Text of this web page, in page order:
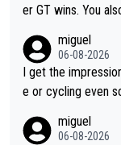
er GT wins. You also get experience as a leader by being a tea
ing for himself
miguel
06-08-2026
I get the
e or cycling even
miguel
06-08-2026